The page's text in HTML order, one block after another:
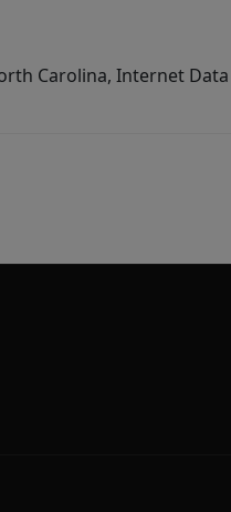
Carolina, Internet Data